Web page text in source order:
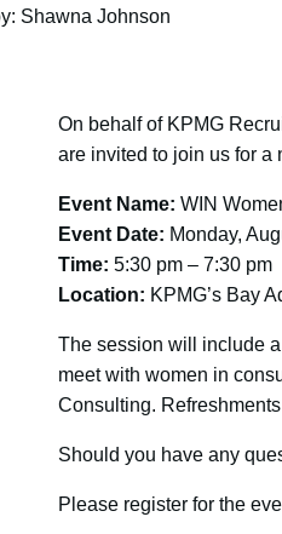
Shawna Johnson
On behalf of KPMG
are invited to join us for a
Event Name: WIN
Event Date: Monday,
Time: 5:30 pm – 7:30 pm
Location: KPMG’s Bay
The session will include
meet with women in
Consulting.
Should you have any
Please register for the